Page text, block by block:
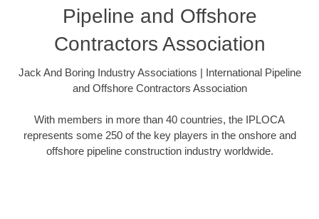
Pipeline and Offshore
Contractors Association
Jack And Boring Industry Associations | International Pipeline
and Offshore Contractors Association
With members in more than 40 countries, the IPLOCA
represents some 250 of the key players in the onshore and
offshore pipeline construction industry worldwide.